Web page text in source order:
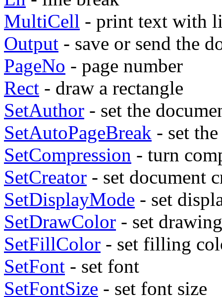
MultiCell - print text with
Output - save or send the
PageNo - page number
Rect - draw a rectangle
SetAuthor - set the
SetAutoPageBreak - set
SetCompression - turn
SetCreator - set document
SetDisplayMode - set
SetDrawColor - set
SetFillColor - set filling
SetFont - set font
SetFontSize - set font size